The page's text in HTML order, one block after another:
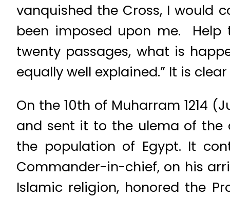
vanquished the Cross, I would
been imposed upon me.
twenty passages, what is
equally well explained.” It is
On the 10th of Muharram 1214
and sent it to the ulema of the
the population of Egypt. It
Commander-in-chief, on his
Islamic religion, honored the